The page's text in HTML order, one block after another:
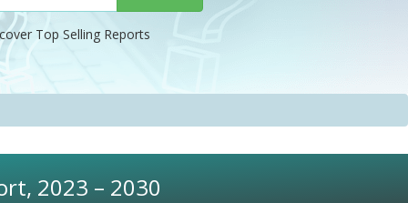
Top Selling Reports
2023 – 2030